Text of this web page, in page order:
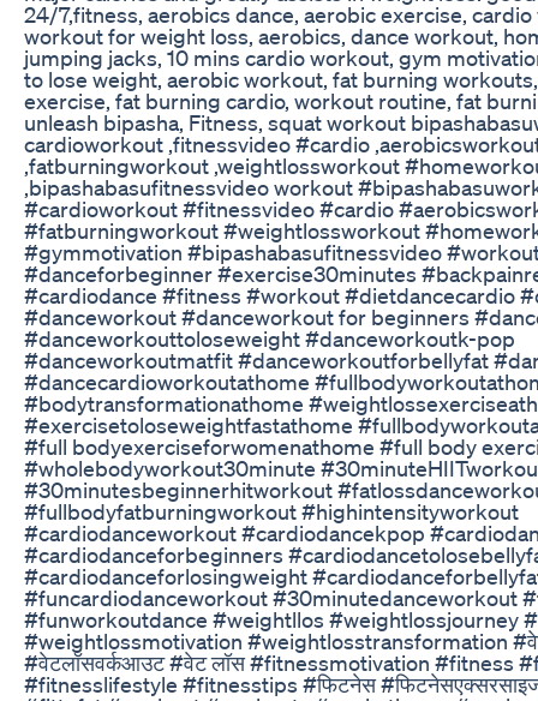
24/7,fitness, aerobics dance, aerobic exercise,
workout for weight loss, aerobics, dance workout,
jumping jacks, 10 mins cardio workout, gym
to lose weight, aerobic workout, fat burning
exercise, fat burning cardio, workout routine, fat
unleash bipasha, Fitness, squat workout
cardioworkout ,fitnessvideo #cardio
,fatburningworkout ,weightlossworkout
,bipashabasufitnessvideo workout
#cardioworkout #fitnessvideo #cardio
#fatburningworkout #weightlossworkout
#gymmotivation #bipashabasufitnessvideo
#danceforbeginner #exercise30minutes
#cardiodance #fitness #workout #dietdancecardio
#danceworkout #danceworkout for beginners
#danceworkouttoloseweight #danceworkoutk-pop
#danceworkoutmatfit #danceworkoutforbellyfat
#dancecardioworkoutathome
#bodytransformationathome
#exercisetoloseweightfastathome
#full bodyexerciseforwomenathome #full body
#wholebodyworkout30minute
#30minutesbeginnerhitworkout
#fullbodyfatburningworkout #highintensityworkout
#cardiodanceworkout #cardiodancekpop
#cardiodanceforbeginners
#cardiodanceforlosingweight
#funcardiodanceworkout #30minutedanceworkout
#funworkoutdance #weightllos #weightlossjourney
#weightlossmotivation #weightlosstransformation
#वेटलॉसवर्कआउट #वेट लॉस #fitnessmotivation #fitness
#fitnesslifestyle #fitnesstips #फिटनेस